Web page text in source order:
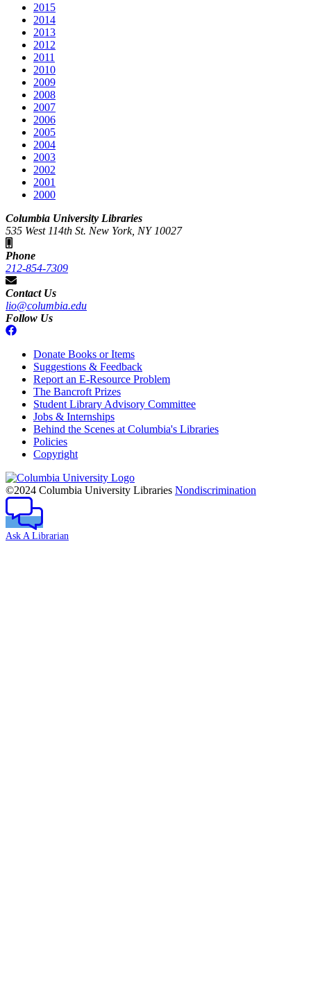
2015
2014
2013
2012
2011
2010
2009
2008
2007
2006
2005
2004
2003
2002
2001
2000
Columbia University Libraries
535 West 114th St. New York, NY 10027
Phone
212-854-7309
Contact Us
lio@columbia.edu
Follow Us
Donate Books or Items
Suggestions & Feedback
Report an E-Resource Problem
The Bancroft Prizes
Student Library Advisory Committee
Jobs & Internships
Behind the Scenes at Columbia's Libraries
Policies
Copyright
Columbia
University
©2024 Columbia University Libraries Nondiscrimination
Ask A Librarian